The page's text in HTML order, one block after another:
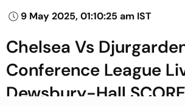
9 May 2025, 01:10:25 am IST
Chelsea Vs
Conference League
Dewsbury-Hall